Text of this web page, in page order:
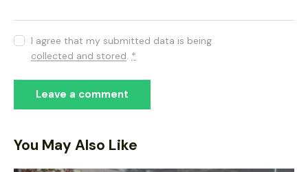
I agree that my submitted data is being
collected and stored. *
You May Also Like